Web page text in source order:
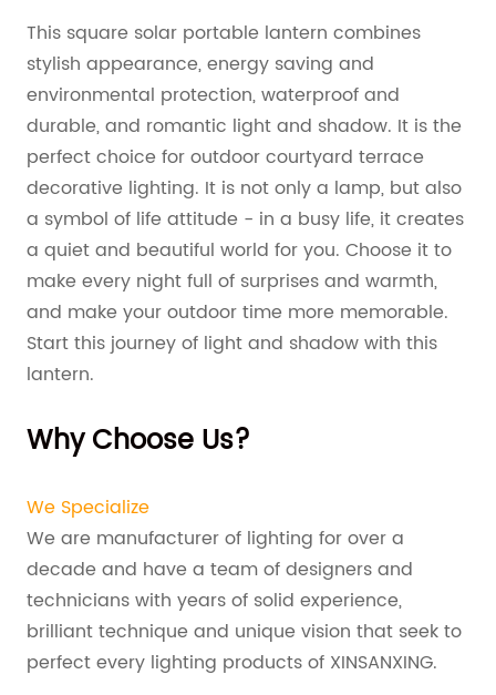
This square solar portable lantern combines
stylish appearance, energy saving and
environmental protection, waterproof and
durable, and romantic light and shadow. It is the
perfect choice for outdoor courtyard terrace
decorative lighting. It is not only a lamp, but also
a symbol of life attitude - in a busy life, it creates
a quiet and beautiful world for you. Choose it to
make every night full of surprises and warmth,
and make your outdoor time more memorable.
Start this journey of light and shadow with this
lantern.
Why Choose Us?
We Specialize
We are manufacturer of lighting for over a
decade and have a team of designers and
technicians with years of solid experience,
brilliant technique and unique vision that seek to
perfect every lighting products of XINSANXING.